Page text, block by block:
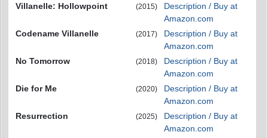
Villanelle: Hollowpoint (2015)
Description / Buy at
Amazon.com
Codename Villanelle
(2017)
Description / Buy at
Amazon.com
No Tomorrow
(2018)
Description / Buy at
Amazon.com
Die for Me
(2020)
Description / Buy at
Amazon.com
Resurrection
(2025)
Description / Buy at
Amazon.com